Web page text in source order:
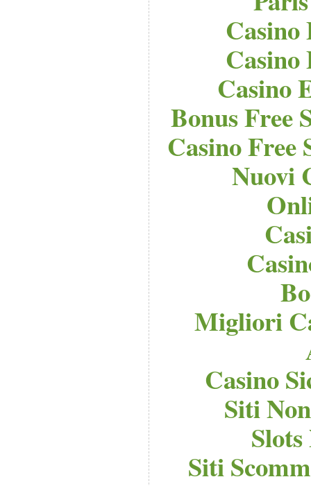
Casino
Casino
Casino
Bonus Free
Casino Free
Nuovi
Migliori
Casino
Siti
Siti